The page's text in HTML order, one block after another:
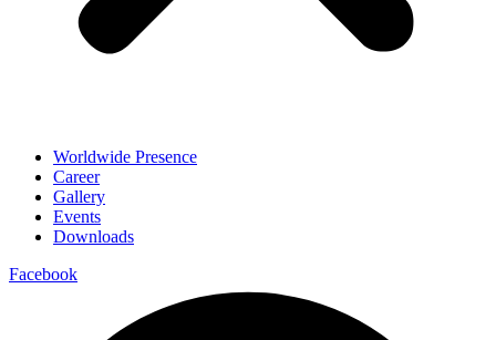
Worldwide Presence
Career
Gallery
Events
Downloads
Facebook